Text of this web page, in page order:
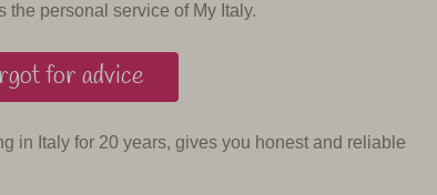
the personal service of My Italy.
for advice
in Italy for 20 years, gives you honest and reliable